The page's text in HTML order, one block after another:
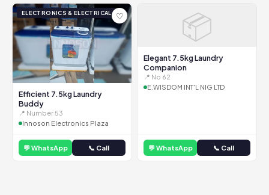
ELECTRONICS & ELECTRICAL ♡
Efficient 7.5kg Laundry
Buddy
📍 Number 53
Innoson Electronics Plaza
💬 WhatsApp 📞 Call
📦
Elegant 7.5kg Laundry
Companion
📍 No 62
E.WISDOM INT'L NIG LTD
💬 WhatsApp 📞 Call